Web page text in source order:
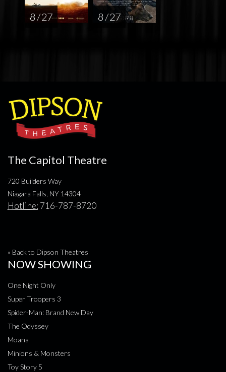
8 / 27 8 / 27
The Capitol Theatre
720 Builders Way
Niagara Falls, NY 14304
Hotline: 716-787-8720
« Back to Dipson Theatres
NOW SHOWING
One Night Only
Super Troopers 3
Spider-Man: Brand New Day
The Odyssey
Moana
Minions & Monsters
Toy Story 5